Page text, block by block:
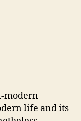
modern
life and its